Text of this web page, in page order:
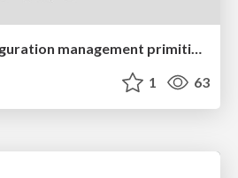
Implementing configuration management primitives in 2024
1 63